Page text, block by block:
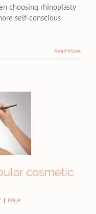
choosing rhinoplasty
self-conscious
Read More
cosmetic
| Male